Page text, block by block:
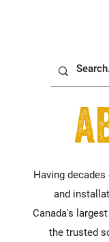
Having
and
Canada's
the trusted